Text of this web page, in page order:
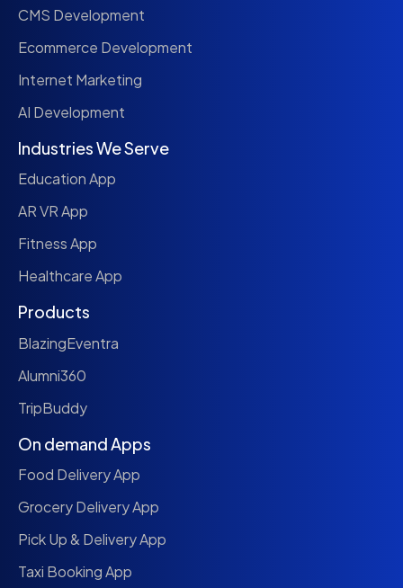
CMS Development
Ecommerce Development
Internet Marketing
AI Development
Industries We Serve
Education App
AR VR App
Fitness App
Healthcare App
Products
BlazingEventra
Alumni360
TripBuddy
On demand Apps
Food Delivery App
Grocery Delivery App
Pick Up & Delivery App
Taxi Booking App